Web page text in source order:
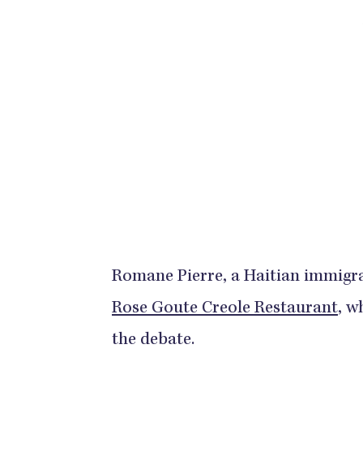
Romane Pierre, a Haitian
Rose Goute Creole Restaurant,
the debate.